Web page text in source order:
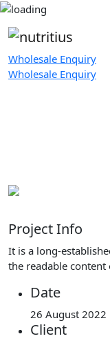
Wholesale Enquiry
Wholesale Enquiry
Project Info
It is a long-
the readable
Date
26 August 2022
Client